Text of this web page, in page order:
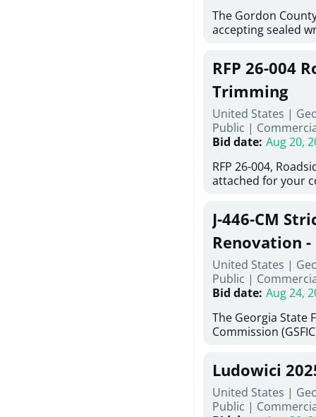
The Gordon
accepting sealed
Road at Pine Log
repairing concrete
reinforcing steel
embedments; saw
deteriorated
material; and
Work also includes
directed, cleaning
and realigning
specifications,
directions.
RFP 26-004
Trimming
United States |
Public |
Bid date: Aug 20,
RFP 26-004,
attached for your
City of Auburn
ga.org is
documents are in
any addenda. All
answers will be
J-446-CM
Renovation
North
United States |
Public |
Bid date: Aug 24,
The Georgia State
Commission
Georgia (Using
firms interested in
management at
known as Project
Ludowici
United States |
Public |